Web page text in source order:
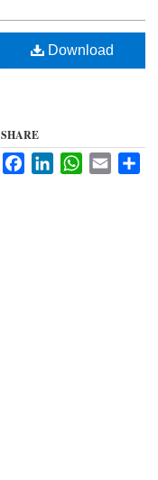
Download
SHARE
FacebookLinkedInWhatsApp
Email